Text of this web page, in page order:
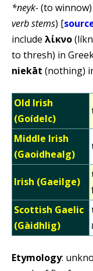
*neyk-(to
verb stems) [
include λίκνο
to thresh) in
niekāt (nothing)
Old Irish
(Goídelc)
Middle Irish
(Gaoidhealg)
Irish (Gaeilge)
Scottish Gaelic
(Gàidhlig)
Etymology: